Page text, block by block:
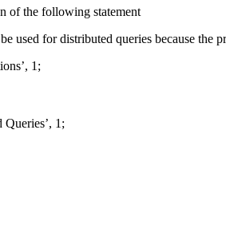
of the following statement
used for distributed queries because the
1;
1;